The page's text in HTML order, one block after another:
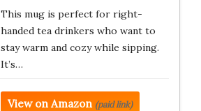
This mug is perfect for right-
handed tea drinkers who want to
stay warm and cozy while sipping.
It’s…
View on Amazon (paid link)